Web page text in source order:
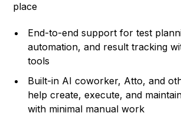
place
End-to-end support for test
automation, and result tracking
tools
Built-in AI coworker, Atto, and
help create, execute, and
with minimal manual work